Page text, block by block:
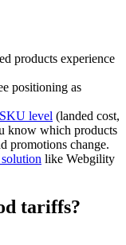
products experience
positioning as
level (landed cost,
know which products
promotions change.
like Webgility
tariffs?